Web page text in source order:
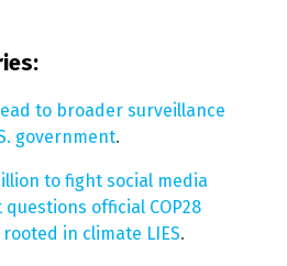
to broader surveillance
government.
to fight social media
official COP28
in climate LIES.